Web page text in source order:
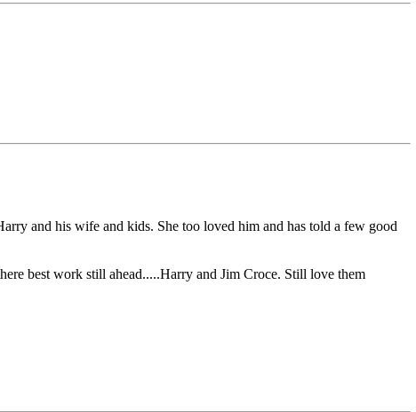
and his wife and kids. She too loved him and has told a few good
best work still ahead.....Harry and Jim Croce. Still love them